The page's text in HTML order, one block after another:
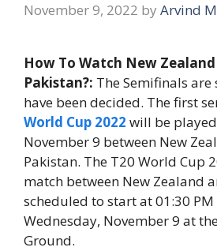
November 9, 2022 by Arvind
How To Watch New Zealand
Pakistan?: The Semifinals
have been decided. The first
World Cup 2022 will be
November 9 between New
Pakistan. The T20 World Cup
match between New Zealand
scheduled to start at 01:30 PM
Wednesday, November 9 at
Ground.